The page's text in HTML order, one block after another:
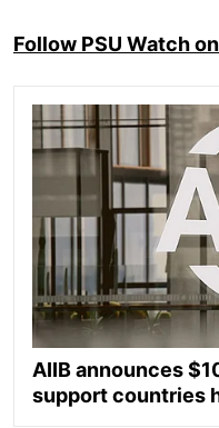
Follow PSU Watch on
AIIB announces
support countries